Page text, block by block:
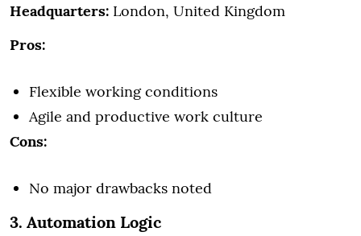
Headquarters: London, United Kingdom
Pros:
Flexible working conditions
Agile and productive work culture
Cons:
No major drawbacks noted
3. Automation Logic